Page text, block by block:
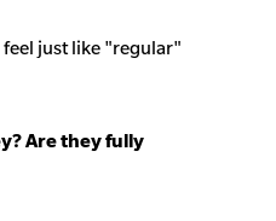
just like "regular"
Are they fully